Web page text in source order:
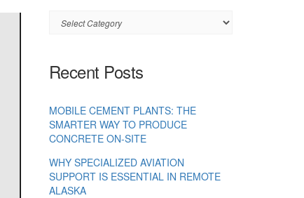
Category
Recent Posts
MOBILE CEMENT PLANTS: THE
SMARTER WAY TO PRODUCE
CONCRETE ON-SITE
WHY SPECIALIZED AVIATION
SUPPORT IS ESSENTIAL IN REMOTE
ALASKA